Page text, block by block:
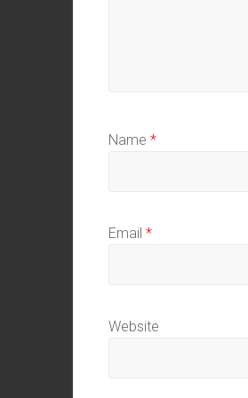
Name *
Email *
Website